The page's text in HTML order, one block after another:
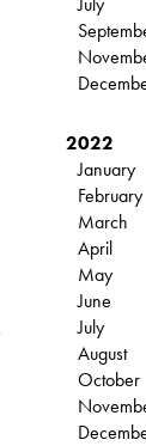
2022
January
February
March
April
May
June
July
August
October